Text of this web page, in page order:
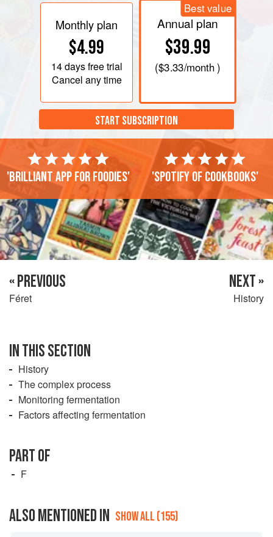
Monthly plan
$4.99
14 daysfree trial
Cancel any time
Best value
Annual plan
$39.99
($3.33/month )
START SUBSCRIPTION
'Brilliant app for foodies' 'Spotify of cookbooks'
« PREVIOUS
Féret
NEXT »
History
IN THIS SECTION
History
The complex process
Monitoring fermentation
Factors affecting fermentation
PART OF
F
ALSO MENTIONED IN SHOW ALL (155)